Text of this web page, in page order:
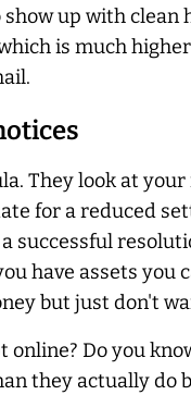
up with
is much
They look at
for a reduced
successful
have assets
but just don't
online? Do you
they actually do